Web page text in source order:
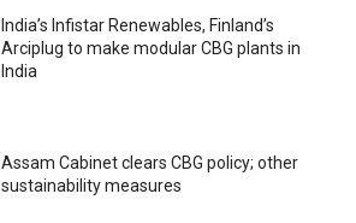
India’s Infistar Renewables, Finland’s
Arciplug to make modular CBG plants in
India
Assam Cabinet clears CBG policy; other
sustainability measures